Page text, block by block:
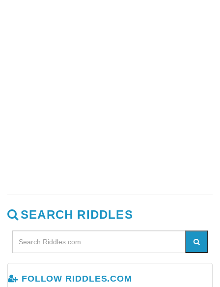
SEARCH RIDDLES
FOLLOW RIDDLES.COM